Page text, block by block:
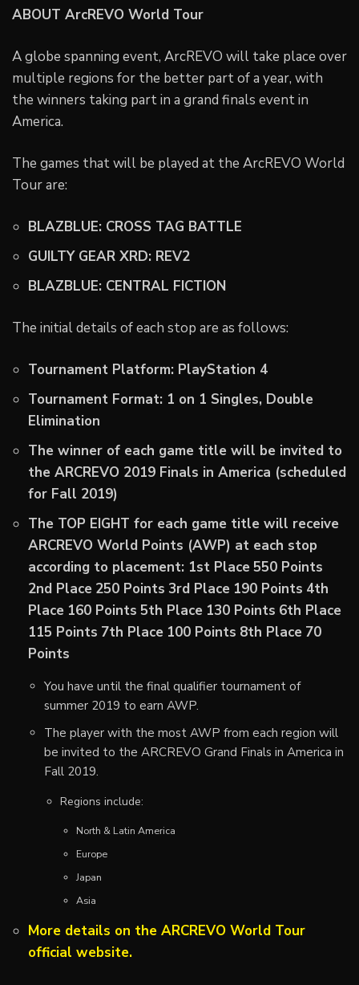
ABOUT ArcREVO World Tour
A globe spanning event, ArcREVO will take place over
multiple regions for the better part of a year, with
the winners taking part in a grand finals event in
America.
The games that will be played at the ArcREVO World
Tour are:
BLAZBLUE: CROSS TAG BATTLE
GUILTY GEAR XRD: REV2
BLAZBLUE: CENTRAL FICTION
The initial details of each stop are as follows:
Tournament Platform: PlayStation 4
Tournament Format: 1 on 1 Singles, Double
Elimination
The winner of each game title will be invited to
the ARCREVO 2019 Finals in America (scheduled
for Fall 2019)
The TOP EIGHT for each game title will receive
ARCREVO World Points (AWP) at each stop
according to placement: 1st Place550 Points
2nd Place 250 Points 3rd Place 190 Points 4th
Place 160 Points 5th Place 130 Points 6th Place
115 Points 7th Place 100 Points 8th Place 70
Points
You have until the final qualifier tournament of
summer 2019 to earn AWP.
The player with the most AWP from each region will
be invited to the ARCREVO Grand Finals in America in
Fall 2019.
Regions include:
North & Latin America
Europe
Japan
Asia
More details on the ARCREVO World Tour
official website.